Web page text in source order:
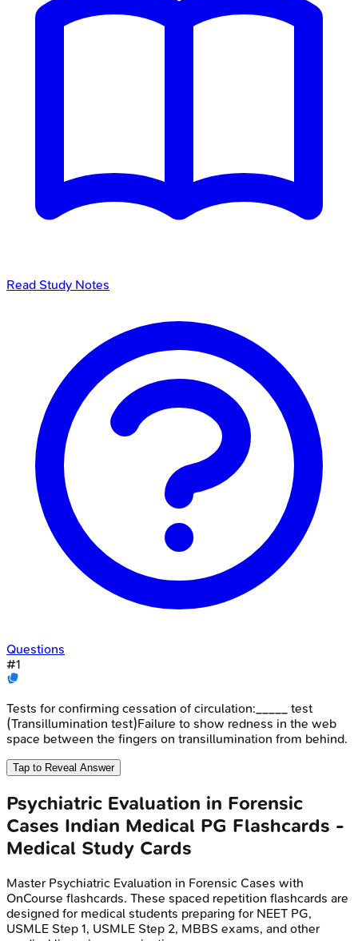
Read Study Notes
Questions
#1
Tests for confirming cessation of circulation:_____ test
(Transillumination test)Failure to show redness in the web
space between the fingers on transillumination from behind.
Tap to Reveal Answer
Psychiatric Evaluation in Forensic
Cases Indian Medical PG Flashcards -
Medical Study Cards
Master Psychiatric Evaluation in Forensic Cases with
OnCourse flashcards. These spaced repetition flashcards are
designed for medical students preparing for NEET PG,
USMLE Step 1, USMLE Step 2, MBBS exams, and other